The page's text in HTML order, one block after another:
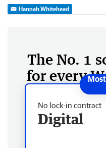
Hannah Whitehead
The No. 1
for every
No lock-in contract
Digital